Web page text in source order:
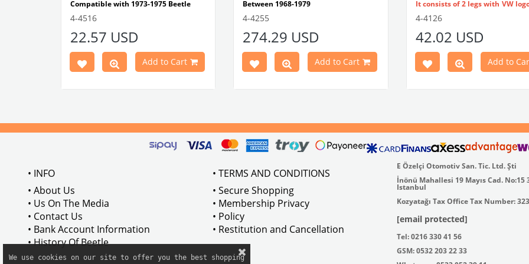
Compatible with 1973-1975 Beetle
Compatible with 1303 Type Beetle
BRC30145 P-B145
4-4516
22.57 USD
Add to Cart
Between 1968-1979
Compatible With 1300-1302-1303 Type
Compatible With Karmann Ghia
Compatible With Type 3 Models
Between 1968-1973
4-4255
274.29 USD
Add to Cart
It consists of 2 legs with VW
flat plate.
VWC Part No:4-4126
4-4126
42.02 USD
Add to
• INFO
• About Us
• Us On The Media
• Contact Us
• Bank Account Information
• History Of Beetle
• TERMS AND CONDITIONS
• Secure Shopping
• Membership Privacy
• Policy
• Restitution and Cancellation
E Özelçi Otomotiv San. Tic. Ltd. Şti
İnönü Mahallesi 19 Mayıs Cad. No:15
Istanbul
Kozyatağı Tax Office Tax Number:
[email protected]
Tel: 0216 330 41 56
GSM: 0532 203 22 33
We use cookies on our site to offer you the best shopping